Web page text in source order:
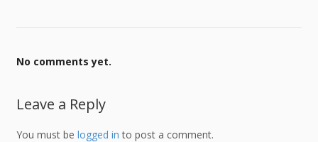
No comments yet.
Leave a Reply
You must be logged in to post a comment.